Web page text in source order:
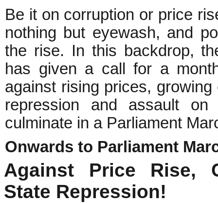
Be it on corruption or price
nothing but eyewash, and
the rise. In this backdrop,
has given a call for a
against rising prices,
repression and assault
culminate in a Parliament
Onwards to Parliament
Against Price Rise,
State Repression!